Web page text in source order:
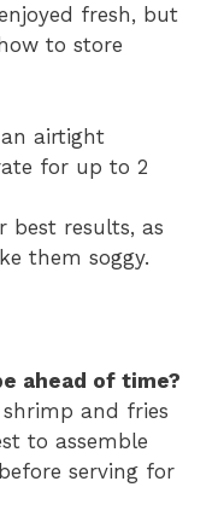
fresh, but
to store
airtight
for up to 2
best results, as
them soggy.
ahead of time?
and fries
to assemble
serving for